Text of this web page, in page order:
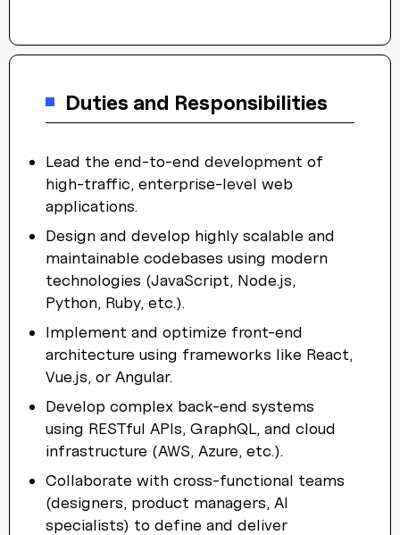
Duties and Responsibilities
Lead the end-to-end development of
high-traffic, enterprise-level web
applications.
Design and develop highly scalable and
maintainable codebases using modern
technologies (JavaScript, Node.js,
Python, Ruby, etc.).
Implement and optimize front-end
architecture using frameworks like React,
Vue.js, or Angular.
Develop complex back-end systems
using RESTful APIs, GraphQL, and cloud
infrastructure (AWS, Azure, etc.).
Collaborate with cross-functional teams
(designers, product managers, AI
specialists) to define and deliver